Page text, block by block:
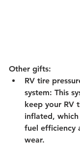
Other gifts:
RV tire
system: This
keep your RV
inflated,
fuel efficiency
wear.